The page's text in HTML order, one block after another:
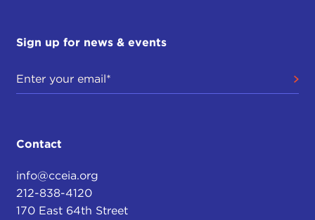
Sign up for news & events
Contact
info@cceia.org
212-838-4120
170 East 64th Street